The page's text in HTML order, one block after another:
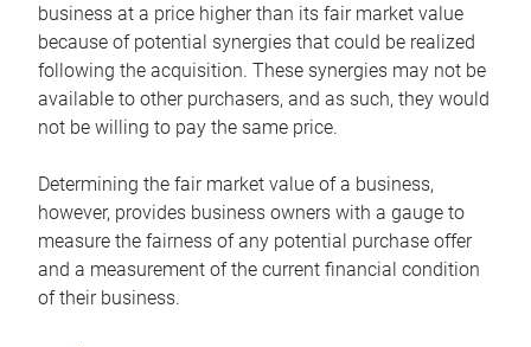
business at a price higher than its fair market value
because of potential synergies that could be realized
following the acquisition. These synergies may not be
available to other purchasers, and as such, they would
not be willing to pay the same price.
Determining the fair market value of a business,
however, provides business owners with a gauge to
measure the fairness of any potential purchase offer
and a measurement of the current financial condition
of their business.